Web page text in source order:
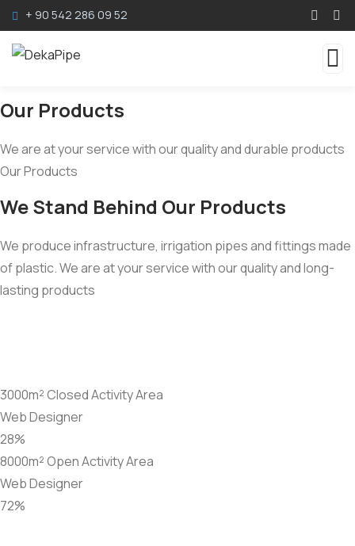
+ 90 542 286 09 52
Our Products
We are at your service with our quality and durable products
Our Products
We Stand Behind Our Products
We produce infrastructure, irrigation pipes and fittings made
of plastic. We are at your service with our quality and long-
lasting products
3000m² Closed Activity Area
Web Designer
28%
8000m² Open Activity Area
Web Designer
72%